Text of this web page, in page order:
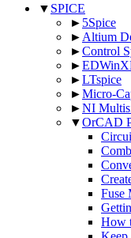
▼ SPICE
► 5Spice
► Altium
►Control
►
►LTspice
►Micro-
►NI
▼OrCAD
Fuse
How